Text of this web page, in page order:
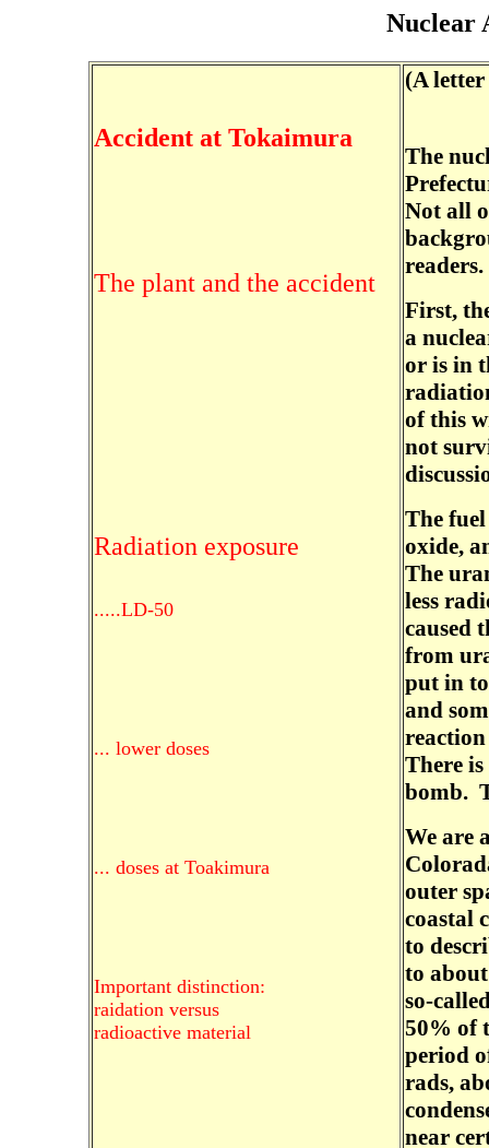
Nuclear
Accident at Tokaimura
The plant and the accident
Radiation exposure
.....LD-50
... lower doses
... doses at Toakimura
Important distinction:
raidation versus
radioactive material
(A
The
Not all
readers.
First,
a
or is in
of this
not
The
oxide,
The
less
caused
from
put in
and
There
bomb.
We are
outer
coastal
to
to
so-
50% of
period
rads,
near